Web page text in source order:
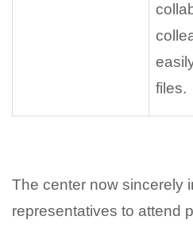
files.
The center now sincerely
representatives to attend